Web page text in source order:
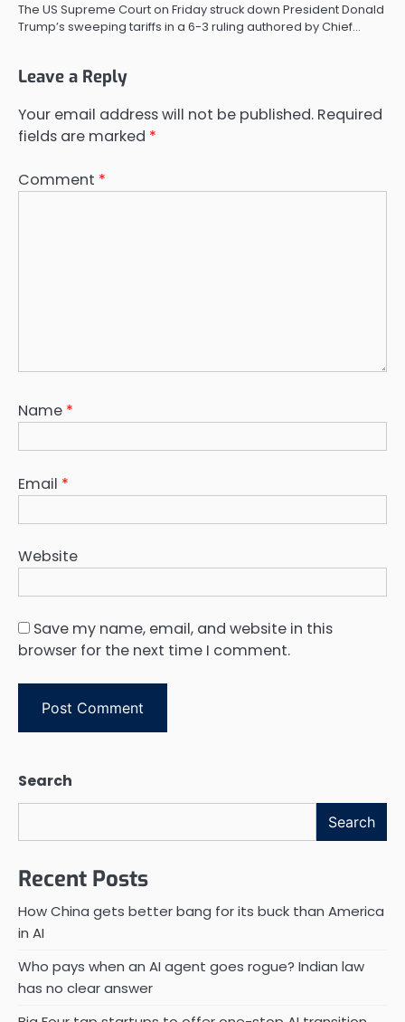
The US Supreme Court on Friday struck down President Donald
Trump’s sweeping tariffs in a 6-3 ruling authored by Chief…
Leave a Reply
Your email address will not be published. Required
fields are marked *
Comment *
Name *
Email *
Website
Save my name, email, and website in this
browser for the next time I comment.
Search
Search
Recent Posts
How China gets better bang for its buck than America
in AI
Who pays when an AI agent goes rogue? Indian law
has no clear answer